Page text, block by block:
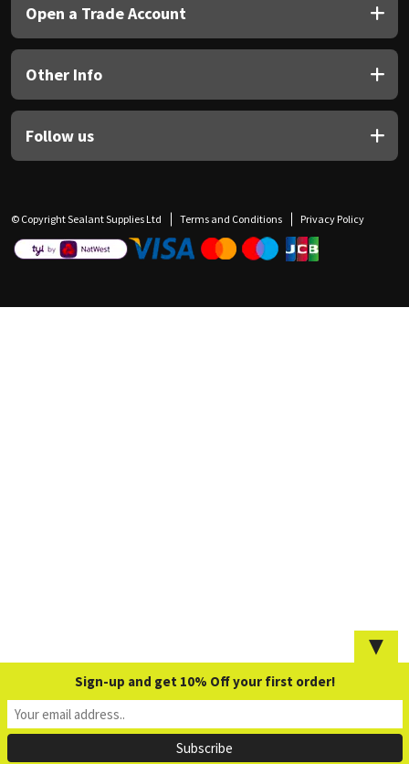
Open a Trade Account
Other Info
Follow us
© Copyright Sealant Supplies Ltd Terms and Conditions Privacy Policy
▼
Sign-up and get 10% Off your first order!